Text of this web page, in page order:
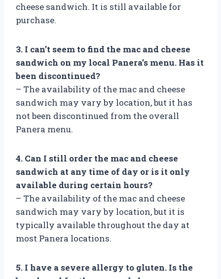
cheese sandwich. It is still available for
purchase.
3. I can’t seem to find the mac and cheese
sandwich on my local Panera’s menu. Has it
been discontinued?
– The availability of the mac and cheese
sandwich may vary by location, but it has
not been discontinued from the overall
Panera menu.
4. Can I still order the mac and cheese
sandwich at any time of day or is it only
available during certain hours?
– The availability of the mac and cheese
sandwich may vary by location, but it is
typically available throughout the day at
most Panera locations.
5. I have a severe allergy to gluten. Is the